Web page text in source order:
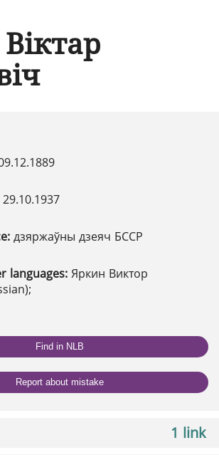
29.10.1937
дзяржаўны дзеяч БССР
languages: Яркин Виктор
Find in NLB
Report about mistake
1 link